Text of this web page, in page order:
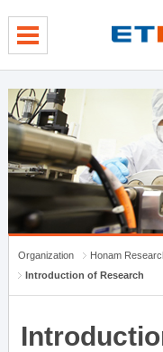
Organization
Honam
Introduction of Research